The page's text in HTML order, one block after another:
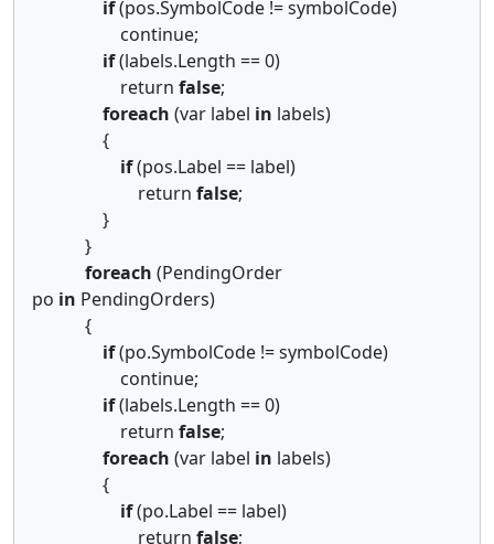
if(pos.SymbolCode != symbolCode)
continue;
if(labels.Length == 0)
return false;
foreach (var label in labels)
{
if(pos.Label == label)
return false;
}
}
foreach (PendingOrder
po in PendingOrders)
{
if(po.SymbolCode != symbolCode)
continue;
if(labels.Length == 0)
return false;
foreach (var label in labels)
{
if(po.Label == label)
return false;